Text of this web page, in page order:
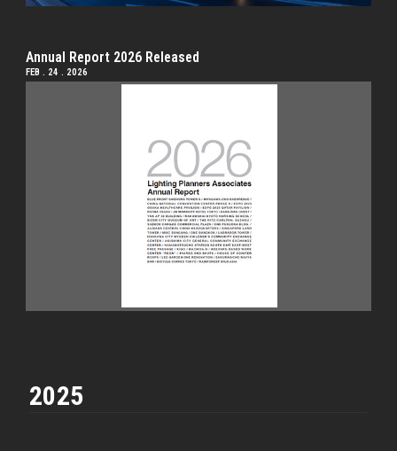
Annual Report 2026 Released
FEB . 24 . 2026
2025